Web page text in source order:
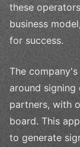
these
business
for success.
The
around signing
partners, with
board. This
to generate